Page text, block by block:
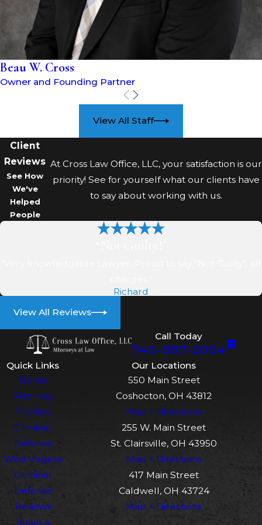
understand how local prosecutors
tend to approach these cases and
putting you in the strongest
position possible.
What happens if I violate a
protection order in
Alleged violations of protection
orders are treated seriously and
can result in new criminal charges.
Law enforcement and courts
closely monitor whether
prohibited contact or restricted
facts, and guide you before
making statements. Local
experience helps us understand
how Coshocton judges handle
alleged violations and potential
defenses.
How soon should I contact a
lawyer after a domestic
violence arrest?
It’s best to contact a lawyer
immediately after an arrest. Early
representation allows guidance
on initial hearings, bond, and
Beau W. Cross
Owner and Founding Partner
View All Staff
Client
Reviews
See How
We've
Helped
People
At Cross Law Office, LLC, your satisfaction is our
priority! See for yourself what our clients have
to say about working with us.
Richard
View All Reviews
Call Today
740-997-2004
Quick Links
Home
Attorney
Profiles
Criminal
Defense
West Virginia
Criminal
Defense
Reviews
Make a
Our Locations
550 Main Street
Coshocton, OH 43812
Map + Directions
255 W. Main Street
St. Clairsville, OH 43950
Map + Directions
417 Main Street
Caldwell, OH 43724
Map + Directions